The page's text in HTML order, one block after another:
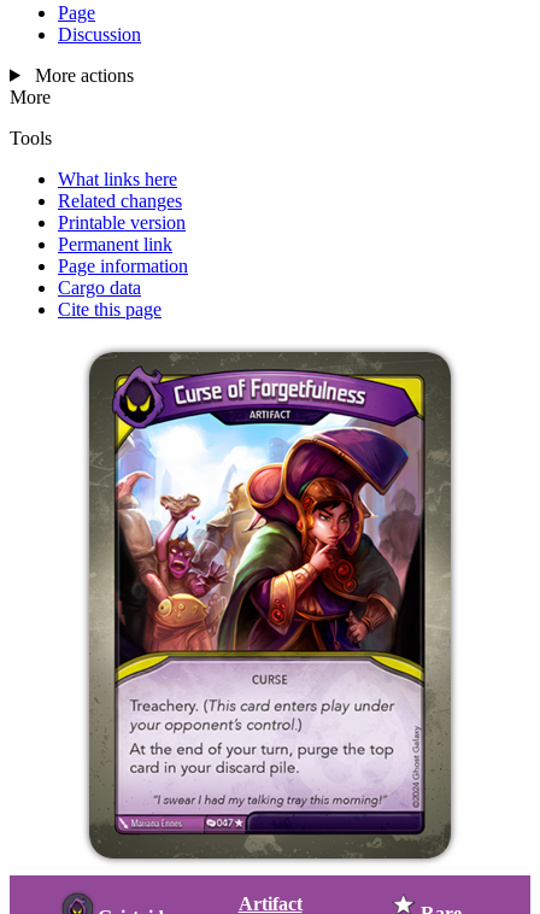
Page
Discussion
More actions
More
Tools
What links here
Related changes
Printable version
Permanent link
Page information
Cargo data
Cite this page
Artifact